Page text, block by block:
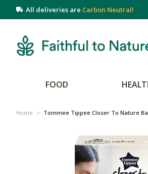
All deliveries are Carbon Neutral!
FOOD
Home > Tommee Tippee Closer To Nature